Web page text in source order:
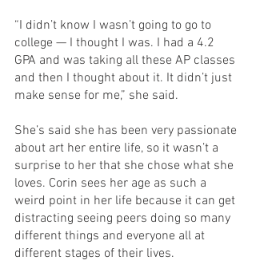
“I didn’t know I wasn’t going to go to
college — I thought I was. I had a 4.2
GPA and was taking all these AP classes
and then I thought about it. It didn’t just
make sense for me,” she said.
She’s said she has been very passionate
about art her entire life, so it wasn’t a
surprise to her that she chose what she
loves. Corin sees her age as such a
weird point in her life because it can get
distracting seeing peers doing so many
different things and everyone all at
different stages of their lives.